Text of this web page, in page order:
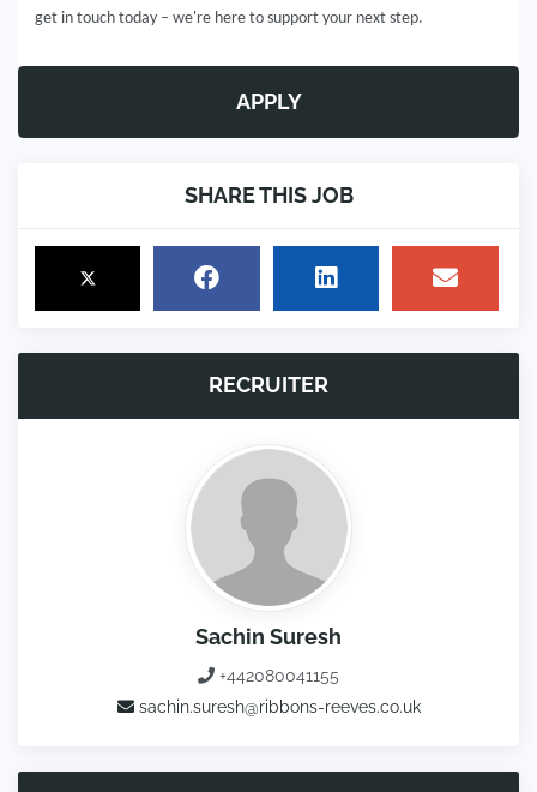
get in touch today – we're here to support your next step.
APPLY
SHARE THIS JOB
RECRUITER
Sachin Suresh
+442080041155
sachin.suresh@ribbons-reeves.co.uk